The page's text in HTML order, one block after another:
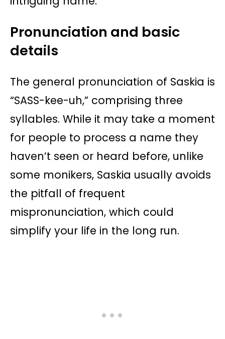
Pronunciation and basic
details
The general pronunciation of Saskia is
“SASS-kee-uh,” comprising three
syllables. While it may take a moment
for people to process a name they
haven’t seen or heard before, unlike
some monikers, Saskia usually avoids
the pitfall of frequent
mispronunciation, which could
simplify your life in the long run.